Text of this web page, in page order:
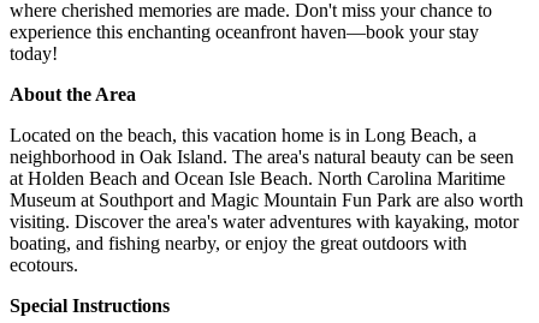
where cherished memories are made. Don't miss your chance to
experience this enchanting oceanfront haven—book your stay
today!
About the Area
Located on the beach, this vacation home is in Long Beach, a
neighborhood in Oak Island. The area's natural beauty can be seen
at Holden Beach and Ocean Isle Beach. North Carolina Maritime
Museum at Southport and Magic Mountain Fun Park are also worth
visiting. Discover the area's water adventures with kayaking, motor
boating, and fishing nearby, or enjoy the great outdoors with
ecotours.
Special Instructions